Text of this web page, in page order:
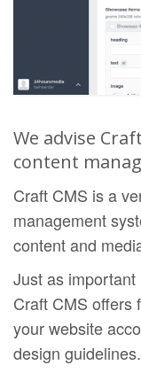
We advise
content
Craft CMS is a
management
content and
Just as
Craft CMS offers
your website
design guidelines.